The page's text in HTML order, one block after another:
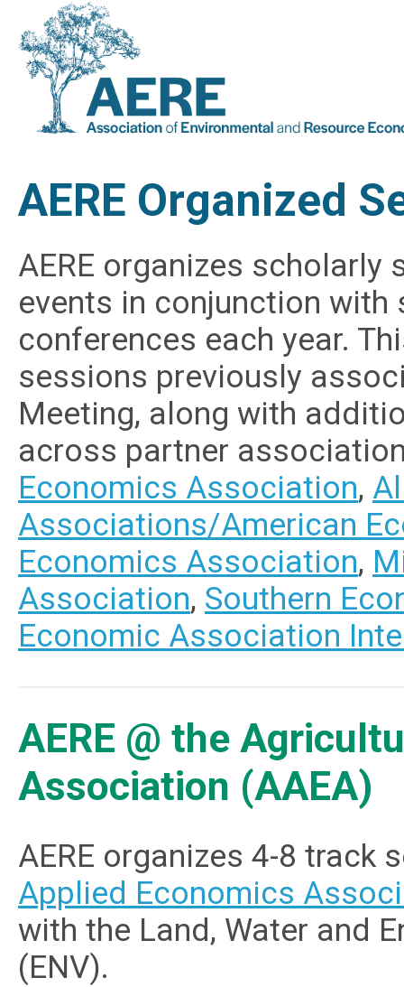
AERE Organized
AERE organizes
events in conjunction
conferences each year.
sessions previously
Meeting, along with
across partner
Economics Association,
Associations/American
Economics Association,
Association, Southern
Economic Association
AERE @ the
Association (AAEA)
AERE organizes 4-8 track
Applied Economics
with the Land, Water and
(ENV).